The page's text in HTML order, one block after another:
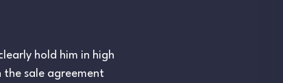
hold him in high
the sale agreement